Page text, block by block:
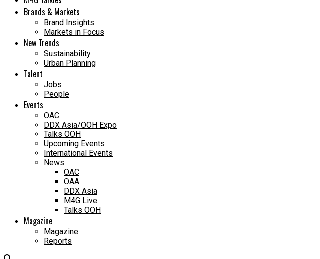
Brands & Markets
Brand Insights
Markets in Focus
New Trends
Sustainability
Urban Planning
Talent
Jobs
People
Events
OAC
DDX Asia/OOH Expo
Talks OOH
Upcoming Events
International Events
News
OAC
OAA
DDX Asia
M4G Live
Talks OOH
Magazine
Magazine
Reports